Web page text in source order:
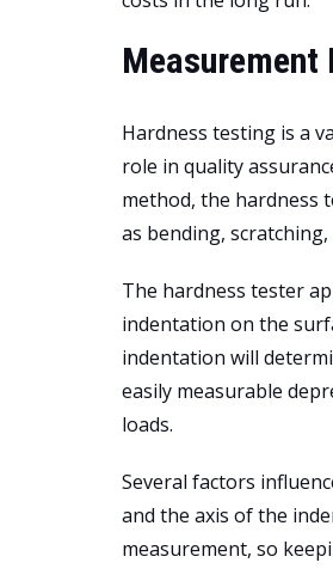
Measurement
Hardness testing is a
role in quality
method, the hardness
as bending,
The hardness tester
indentation on the
indentation will
easily measurable
loads.
Several factors
and the axis of the
measurement, so